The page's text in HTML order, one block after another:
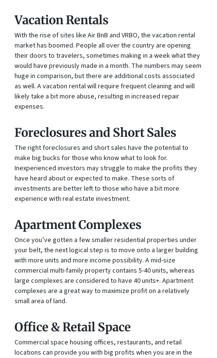
Vacation Rentals
With the rise of sites like Air BnB and VRBO, the vacation rental
market has boomed. People all over the country are opening
their doors to travelers, sometimes making in a week what they
would have previously made in a month. The numbers may seem
huge in comparison, but there are additional costs associated
as well. A vacation rental will require frequent cleaning and will
likely take a bit more abuse, resulting in increased repair
expenses.
Foreclosures and Short Sales
The right foreclosures and short sales have the potential to
make big bucks for those who know what to look for.
Inexperienced investors may struggle to make the profits they
have heard about or expected to make. These sorts of
investments are better left to those who have a bit more
experience with real estate investment.
Apartment Complexes
Once you’ve gotten a few smaller residential properties under
your belt, the next logical step is to move onto a larger building
with more units and more income possibility. A mid-size
commercial multi-family property contains 5-40 units, whereas
large complexes are considered to have 40 units+. Apartment
complexes are a great way to maximize profit on a relatively
small area of land.
Office & Retail Space
Commercial space housing offices, restaurants, and retail
locations can provide you with big profits when you are in the